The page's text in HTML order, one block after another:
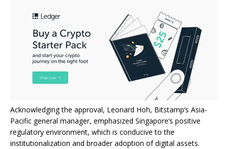
Acknowledging the approval, Leonard Hoh, Bitstamp’s Asia-
Pacific general manager, emphasized Singapore’s positive
regulatory environment, which is conducive to the
institutionalization and broader adoption of digital assets.